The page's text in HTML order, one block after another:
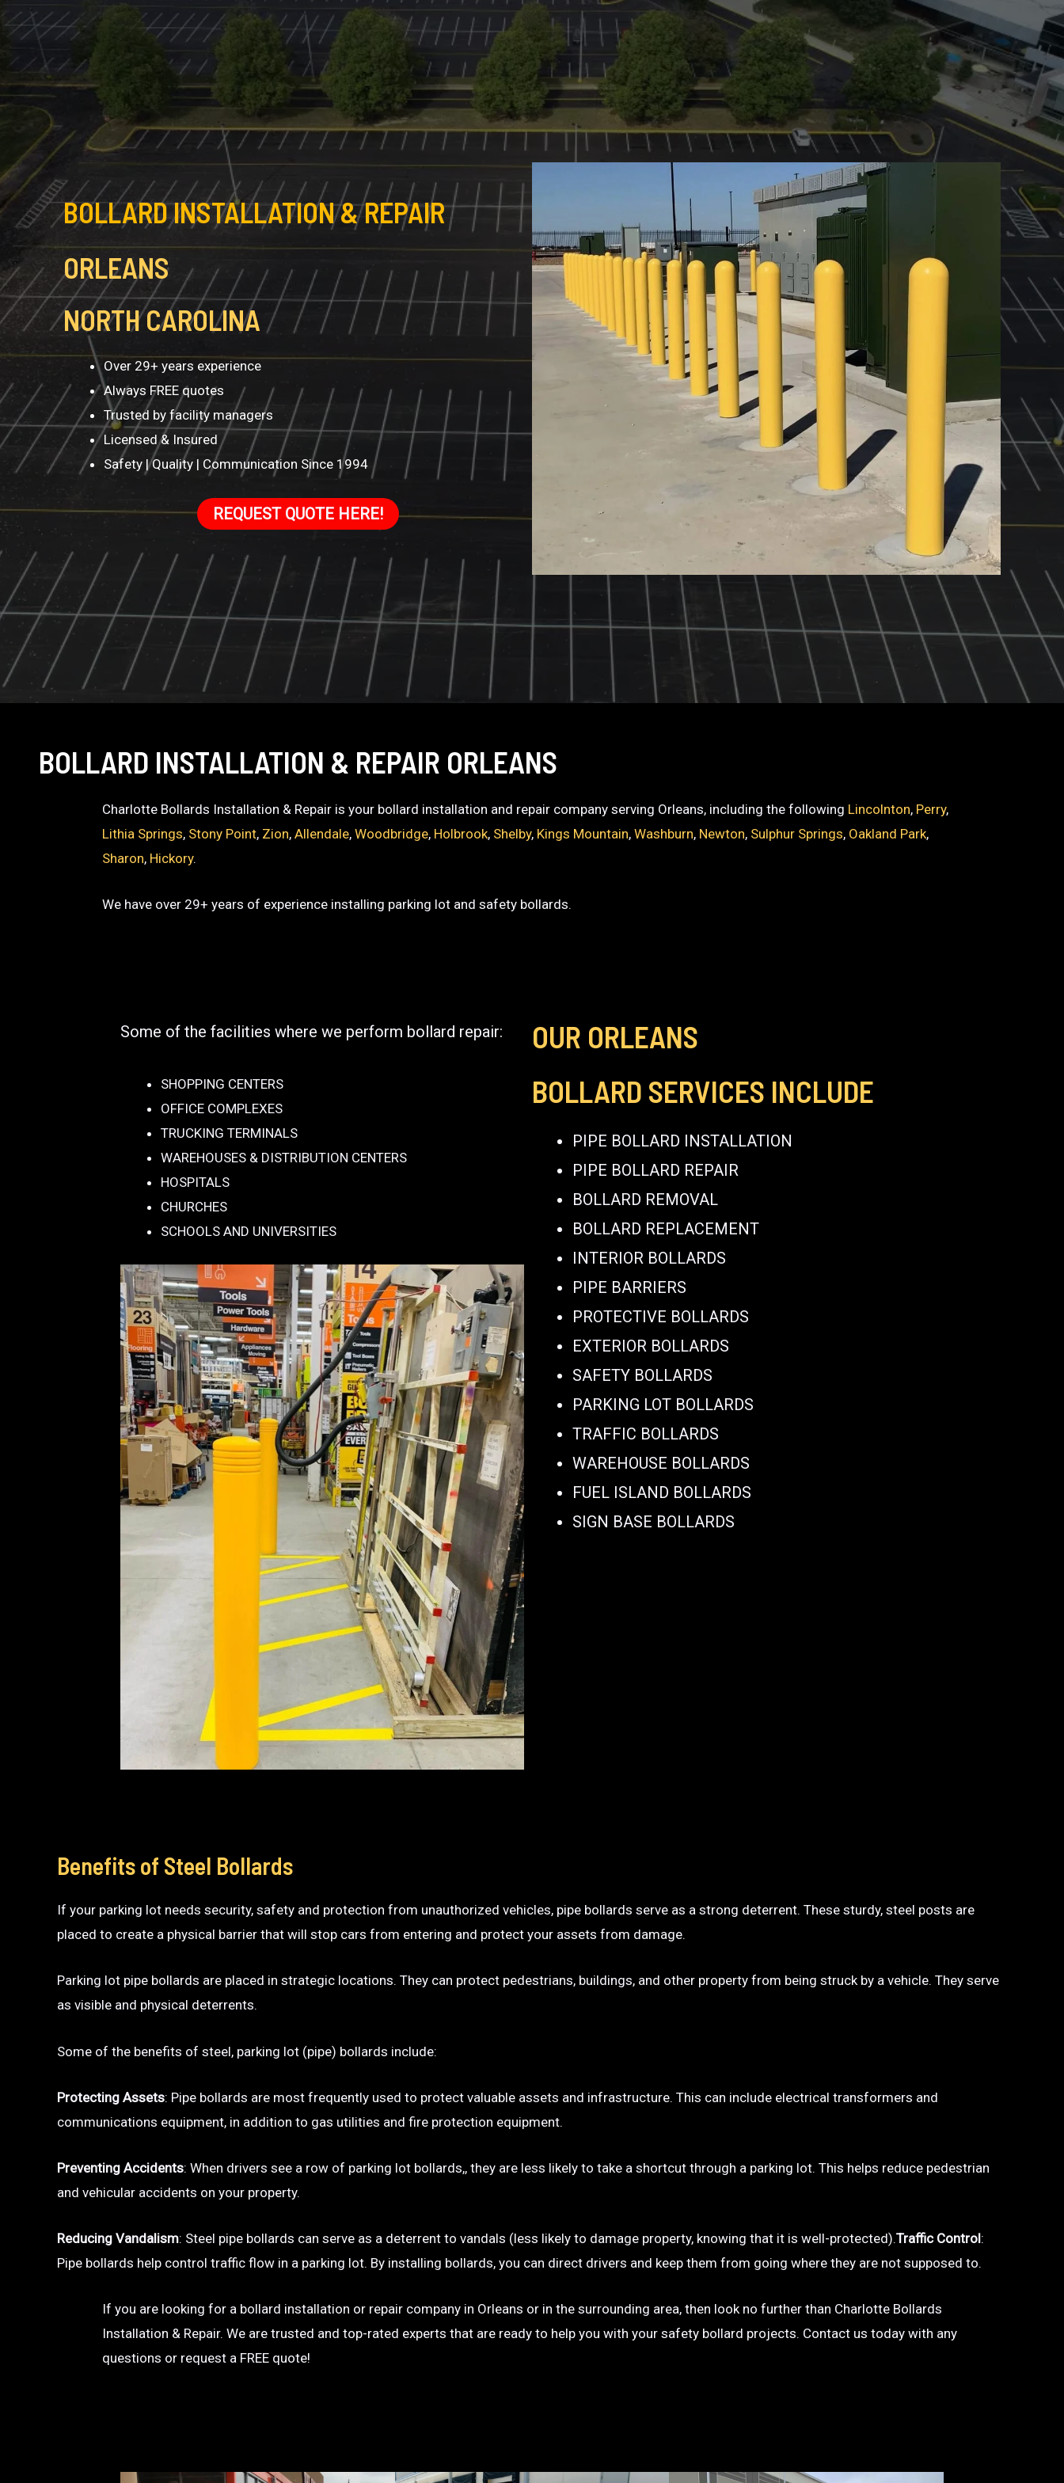
BOLLARD INSTALLATION & REPAIR
ORLEANS
NORTH CAROLINA
Over 29+ years experience
Always FREE quotes
Trusted by facility managers
Licensed & Insured
Safety | Quality | Communication Since 1994
REQUEST QUOTE HERE!
BOLLARD INSTALLATION & REPAIR ORLEANS
Charlotte Bollards Installation & Repair is your bollard installation and repair company serving Orleans, including the following Lincolnton, Perry,
Lithia Springs, Stony Point, Zion,Allendale,Woodbridge, Holbrook, Shelby, Kings Mountain,Washburn, Newton, Sulphur Springs, Oakland Park,
Sharon, Hickory.
We have over 29+ years of experience installing parking lot and safety bollards.
Some of the facilities where we perform bollard repair:
SHOPPING CENTERS
OFFICE COMPLEXES
TRUCKING TERMINALS
WAREHOUSES & DISTRIBUTION CENTERS
HOSPITALS
CHURCHES
SCHOOLS AND UNIVERSITIES
OUR ORLEANS
BOLLARD SERVICES INCLUDE
PIPE BOLLARD INSTALLATION
PIPE BOLLARD REPAIR
BOLLARD REMOVAL
BOLLARD REPLACEMENT
INTERIOR BOLLARDS
PIPE BARRIERS
PROTECTIVE BOLLARDS
EXTERIOR BOLLARDS
SAFETY BOLLARDS
PARKING LOT BOLLARDS
TRAFFIC BOLLARDS
WAREHOUSE BOLLARDS
FUEL ISLAND BOLLARDS
SIGN BASE BOLLARDS
Benefits of Steel Bollards
If your parking lot needs security, safety and protection from unauthorized vehicles, pipe bollards serve as a strong deterrent. These sturdy, steel posts are
placed to create a physical barrier that will stop cars from entering and protect your assets from damage.
Parking lot pipe bollards are placed in strategic locations. They can protect pedestrians, buildings, and other property from being struck by a vehicle. They serve
as visible and physical deterrents.
Some of the benefits of steel, parking lot (pipe) bollards include:
Protecting Assets: Pipe bollards are most frequently used to protect valuable assets and infrastructure. This can include electrical transformers and
communications equipment, in addition to gas utilities and fire protection equipment.
Preventing Accidents: When drivers see a row of parking lot bollards,, they are less likely to take a shortcut through a parking lot. This helps reduce pedestrian
and vehicular accidents on your property.
Reducing Vandalism: Steel pipe bollards can serve as a deterrent to vandals (less likely to damage property, knowing that it is well-protected).Traffic Control:
Pipe bollards help control traffic flow in a parking lot. By installing bollards, you can direct drivers and keep them from going where they are not supposed to.
If you are looking for a bollard installation or repair company in Orleans or in the surrounding area, then look no further than Charlotte Bollards
Installation & Repair. We are trusted and top-rated experts that are ready to help you with your safety bollard projects. Contact us today with any
questions or request a FREE quote!